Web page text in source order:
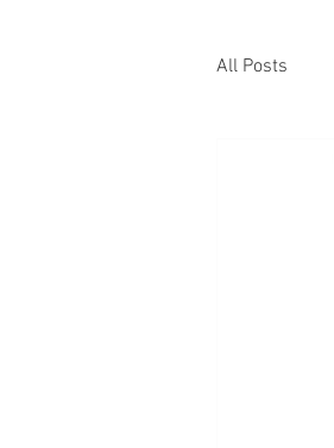
All Posts